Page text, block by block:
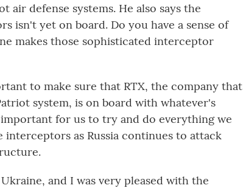
defense systems. He also says the
isn't yet on board. Do you have a sense of
makes those sophisticated interceptor
to make sure that RTX, the company that
system, is on board with whatever's
for us to try and do everything we
as Russia continues to attack
and I was very pleased with the